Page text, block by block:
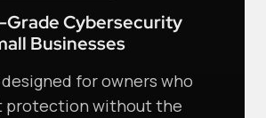
Cybersecurity
Businesses
for owners who
protection without the